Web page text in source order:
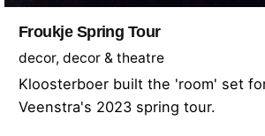
Froukje Spring Tour
decor decor & theatre
Kloosterboer built the 'room' set
Veenstra's 2023 spring tour.